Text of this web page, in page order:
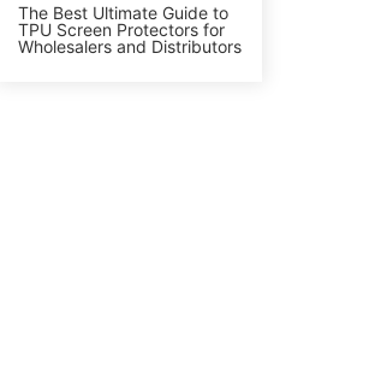
The Best Ultimate Guide to
TPU Screen Protectors for
Wholesalers and Distributors